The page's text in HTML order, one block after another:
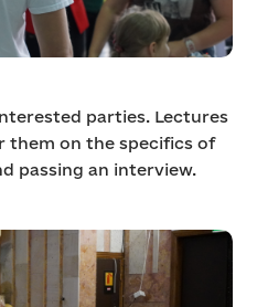
parties. Lectures
them on the specifics of
passing an interview.